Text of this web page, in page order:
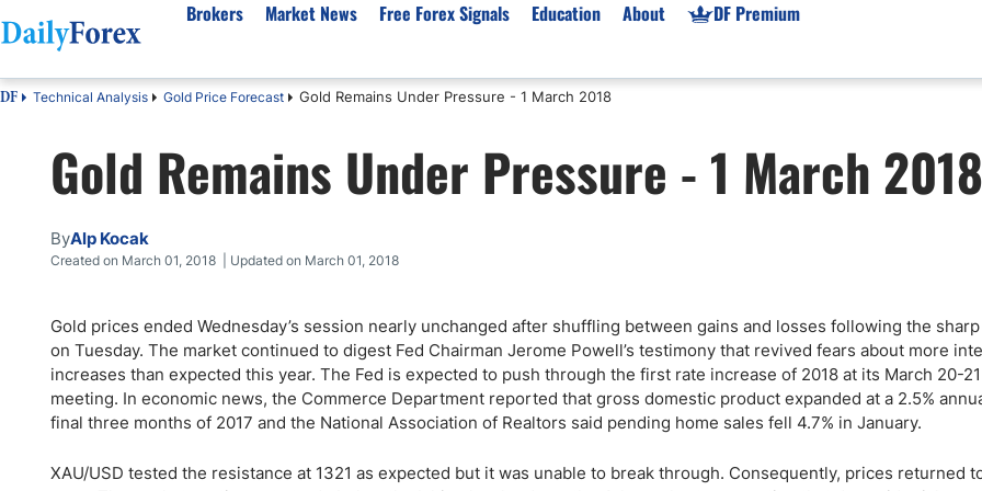
Brokers
Best Regulated Brokers
Australia
Canada
UK
Pakistan
Philippines
India
Malaysia
CFD Brokers
Best for Beginners
Islamic Brokers
Automated Trading
High Leverage
Copy Trading
Prop Firms List
Forex Prop Firms
Expert Advisors (EAs)
Balance-Based
Australia Prop Firms
Market News
Forex Forecast
EUR/USD
GBP/USD
USD/JPY
Gold
Natural Gas
NASDAQ 100
USD/ZAR
Market News
Gold XAU/USD News
Free Forex Signals Education
eBook
Forex Academy
Articles
Forex Regulations
About
About Us
Authors
Editorial Policy
How We Make Money
Signals Methodology
Trust Score
Why Trust Us?
DF Premium
DF Technical Analysis Gold Price Forecast Gold Remains Under Pressure - 1 March 2018
Gold Remains Under Pressure - 1 March 2018
ByAlp Kocak
Created on March 01, 2018 | Updated on March 01, 2018
Gold prices ended Wednesday’s session nearly unchanged after shuffling between gains and losses following the
on Tuesday. The market continued to digest Fed Chairman Jerome Powell’s testimony that revived fears about more
increases than expected this year. The Fed is expected to push through the first rate increase of 2018 at its March 20-
meeting. In economic news, the Commerce Department reported that gross domestic product expanded at a 2.5%
final three months of 2017 and the National Association of Realtors said pending home sales fell 4.7% in January.
XAU/USD tested the resistance at 1321 as expected but it was unable to break through. Consequently, prices returned